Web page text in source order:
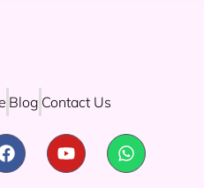
Blog Contact Us